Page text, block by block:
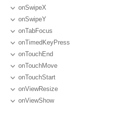
onSwipeX
onSwipeY
onTabFocus
onTimedKeyPress
onTouchEnd
onTouchMove
onTouchStart
onViewResize
onViewShow